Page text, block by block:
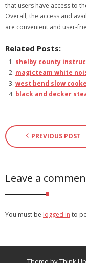
that users have access to
Overall, the access and
are convenient and user-
Related Posts:
shelby county
magicteam white
west bend slow
black and decker
PREVIOUS POST
Leave a
You must be logged in to